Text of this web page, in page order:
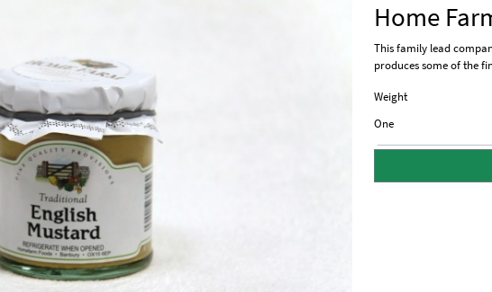
Home
This family lead
produces some of the
Weight
One